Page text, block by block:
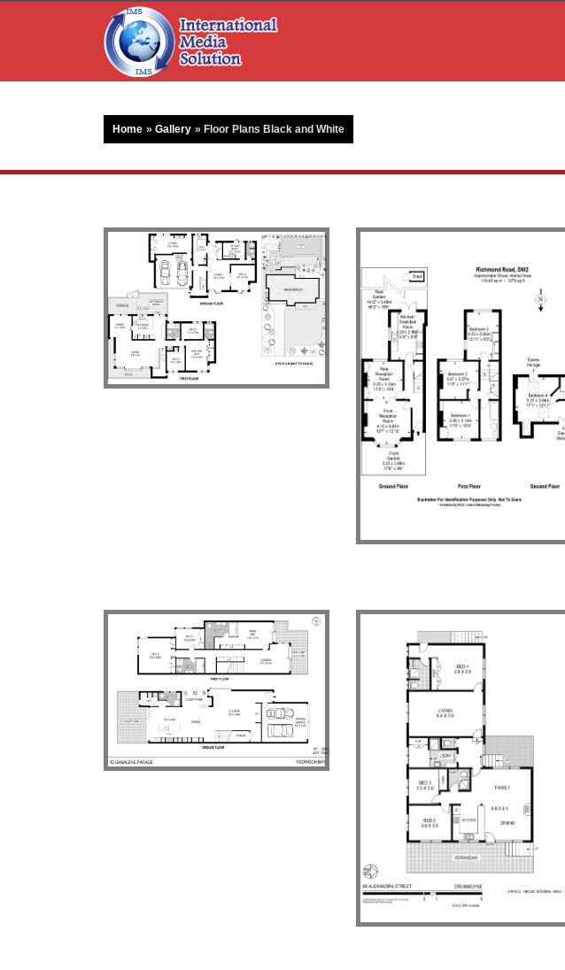
Home » Gallery » Floor Plans Black and White